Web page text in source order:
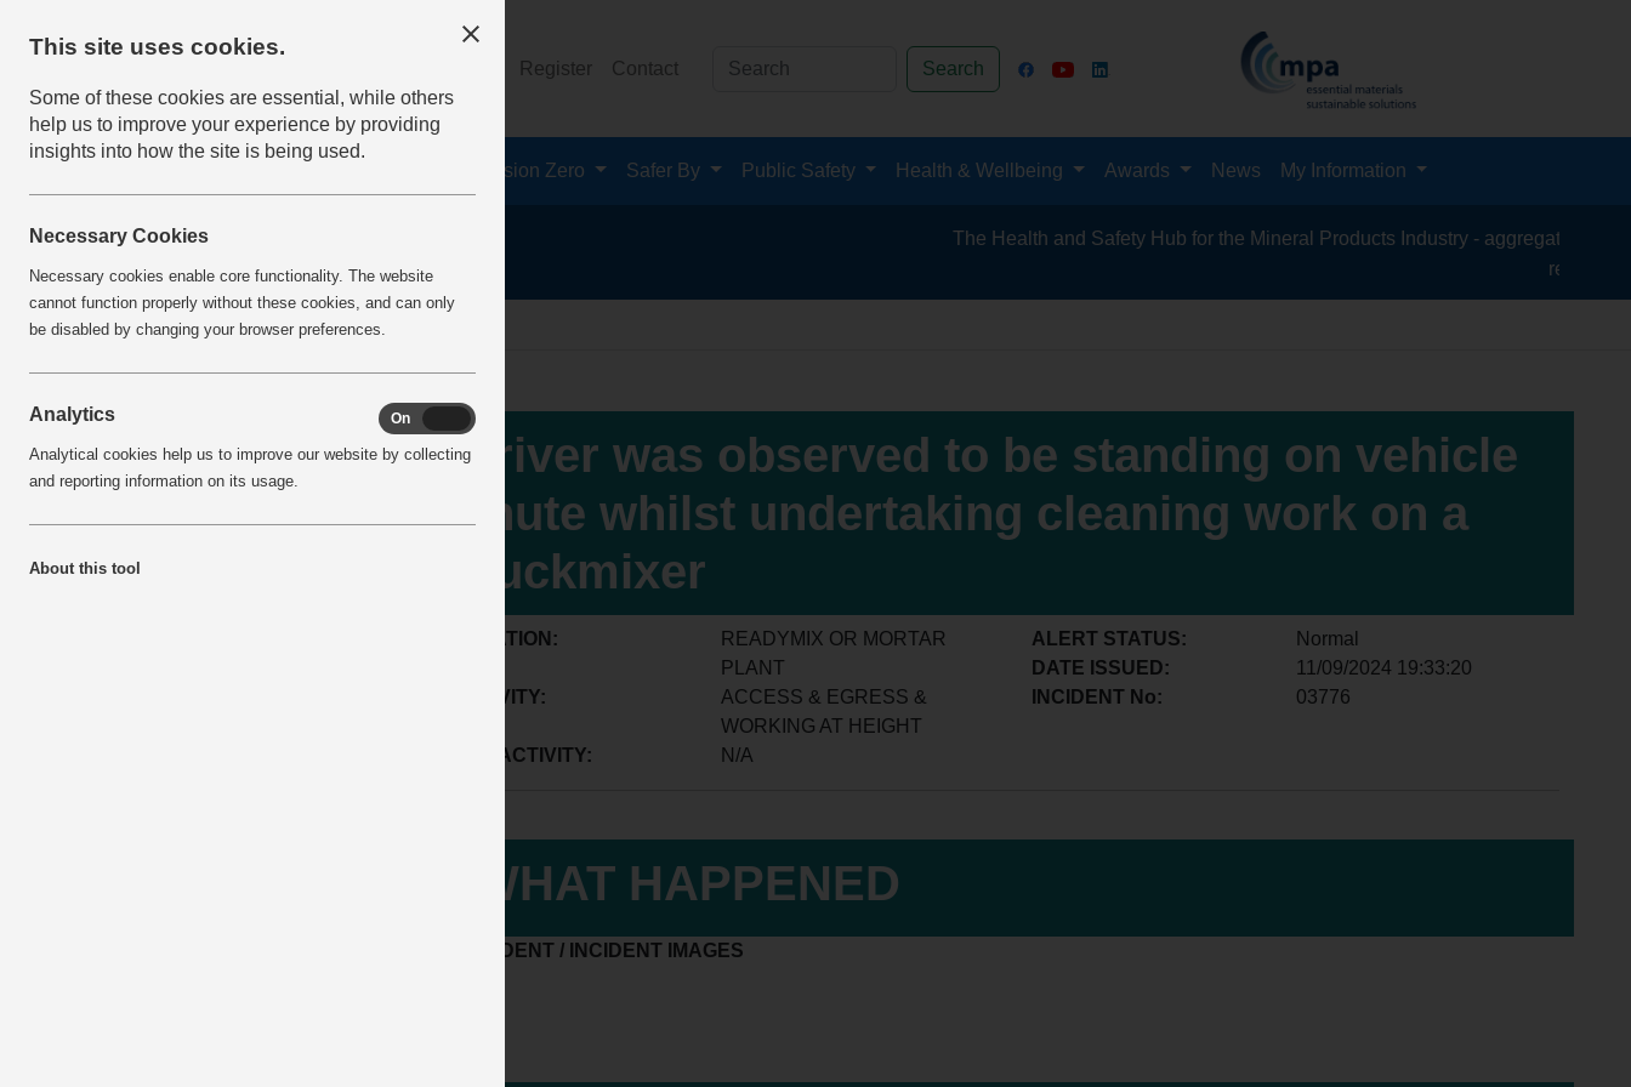
Register Contact Search
Vision Zero Safer By Public Safety Health & Wellbeing Awards News My Information
The Health and Safety Hub for the Mineral Products Industry - aggregates, asphalt,
recycling, silica
Home IncidentReports IncidentView
Driver was observed to be standing on vehicle
chute whilst undertaking cleaning work on a
truckmixer
LOCATION:
READYMIX OR MORTAR
PLANT
ACTIVITY:
ACCESS & EGRESS &
WORKING AT HEIGHT
SUB ACTIVITY:
N/A
ALERT STATUS:
Normal
DATE ISSUED:
11/09/2024 19:33:20
INCIDENT No:
03776
WHAT HAPPENED
ACCIDENT / INCIDENT IMAGES
This site uses cookies.
Some of these cookies are essential, while others
help us to improve your experience by providing
insights into how the site is being used.
Necessary Cookies
Necessary cookies enable core functionality. The website
cannot function properly without these cookies, and can only
be disabled by changing your browser preferences.
Analytics On
Analytical cookies help us to improve our website by collecting
and reporting information on its usage.
About this tool